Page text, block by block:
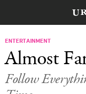
ENTERTAINMENT
Almost
Follow